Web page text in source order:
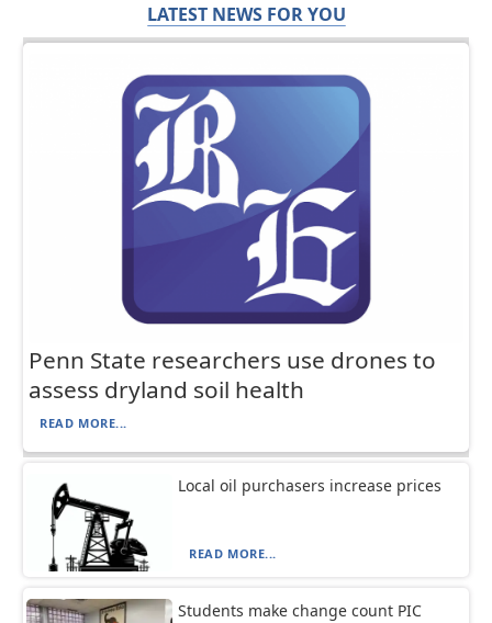
LATEST NEWS FOR YOU
Penn State researchers use drones to
assess dryland soil health
READ MORE...
Local oil purchasers increase prices
READ MORE...
Students make change count PIC